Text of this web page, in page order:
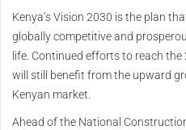
Kenya’s Vision 2030 is the plan
globally competitive and
life. Continued efforts to reach
will still benefit from the upward
Kenyan market.
Ahead of the National